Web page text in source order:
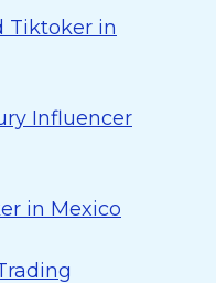
Tiktoker in
Influencer
in Mexico